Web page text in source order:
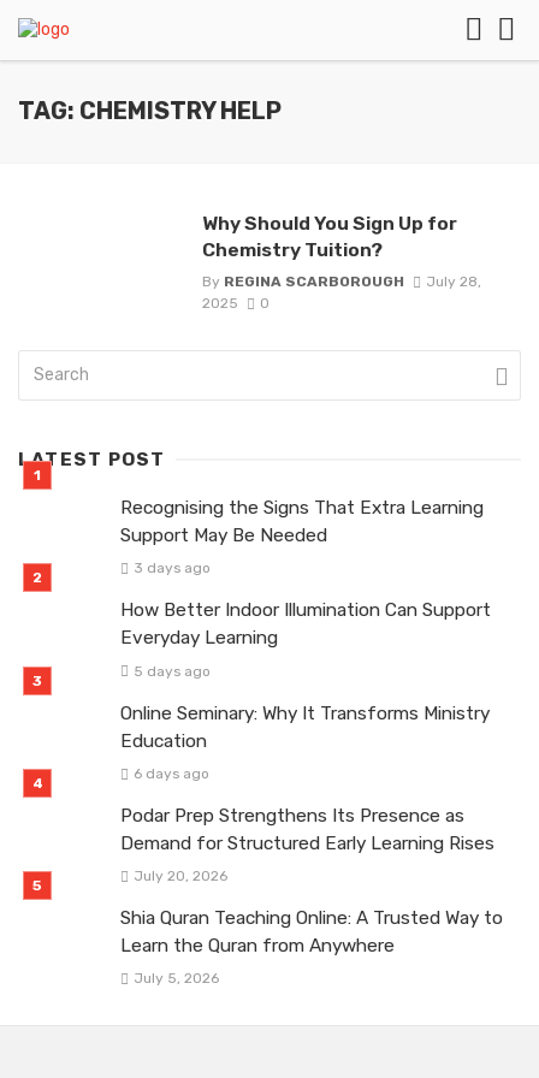
TAG: CHEMISTRY HELP
Why Should You Sign Up for
Chemistry Tuition?
By REGINA SCARBOROUGH
July 28,
2025
0
LATEST POST
Recognising the Signs That Extra Learning
Support May Be Needed
3 days ago
How Better Indoor Illumination Can Support
Everyday Learning
5 days ago
Online Seminary: Why It Transforms Ministry
Education
6 days ago
Podar Prep Strengthens Its Presence as
Demand for Structured Early Learning Rises
July 20, 2026
Shia Quran Teaching Online: A Trusted Way to
Learn the Quran from Anywhere
July 5, 2026